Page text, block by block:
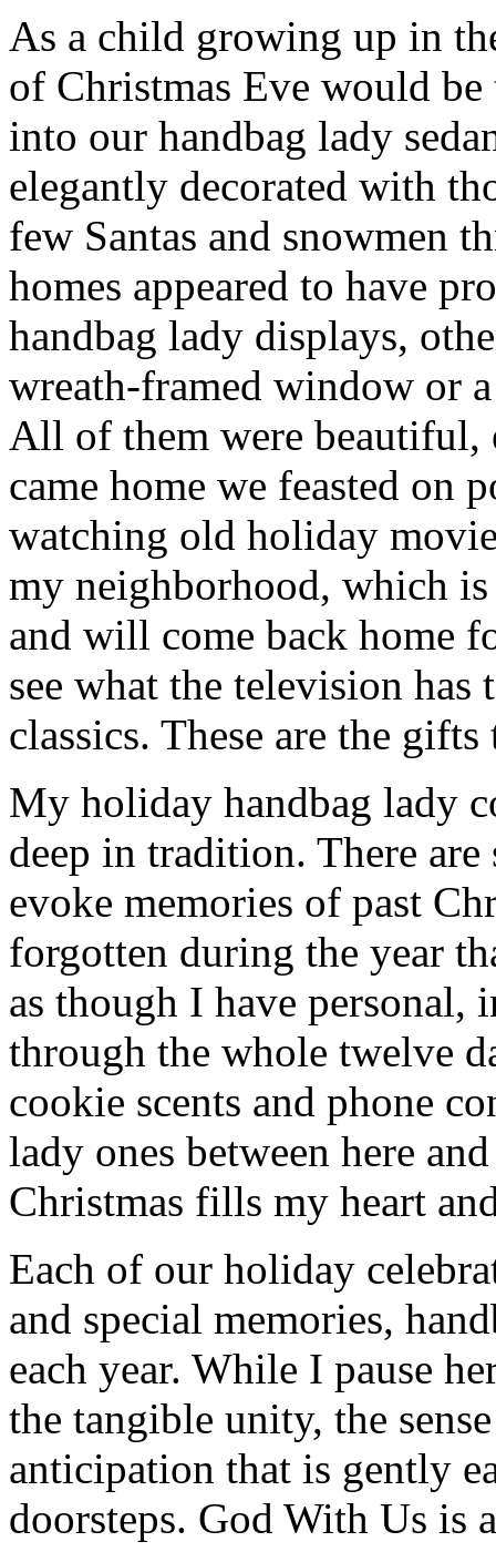
As a child growing up in
of Christmas Eve would
into our handbag lady
elegantly decorated with
few Santas and snowmen
homes appeared to have
handbag lady displays,
wreath-framed window or
All of them were beautiful,
came home we feasted on
watching old holiday
my neighborhood, which
and will come back home
see what the television
classics. These are the
My holiday handbag lady
deep in tradition. There
evoke memories of past
forgotten during the year
as though I have personal,
through the whole twelve
cookie scents and phone
lady ones between here
Christmas fills my heart
Each of our holiday
and special memories,
each year. While I pause
the tangible unity, the
anticipation that is gently
doorsteps. God With Us is